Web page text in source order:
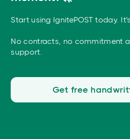
Start using IgnitePOST today.
No contracts, no commitment
support.
Get free